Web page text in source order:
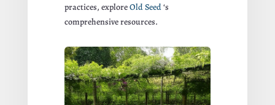
practices, exploreOld Seed‘s
comprehensive resources.